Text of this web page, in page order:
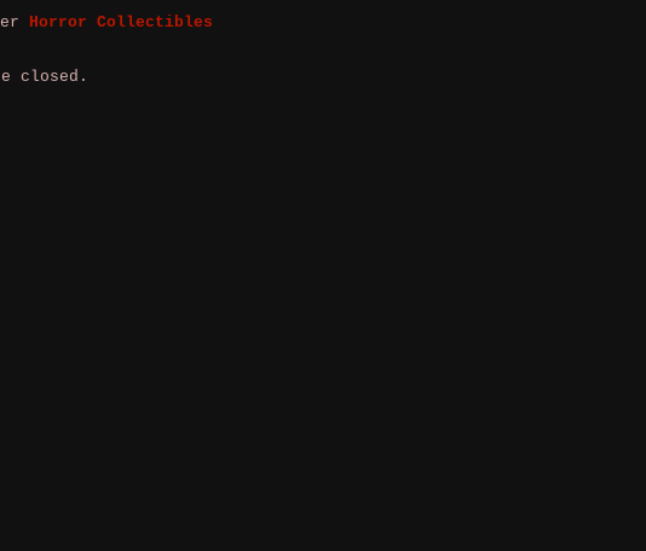
Horror Collectibles
closed.